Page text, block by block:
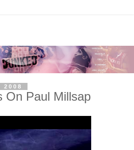
2008
On Paul Millsap